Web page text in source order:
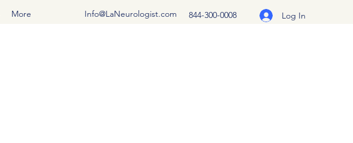
More Info@LaNeurologist.com 844-300-0008 Log In